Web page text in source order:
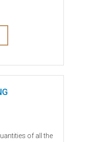
of all the